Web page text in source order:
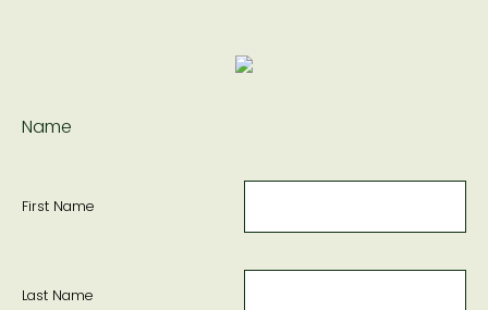
Name
First Name
Last Name